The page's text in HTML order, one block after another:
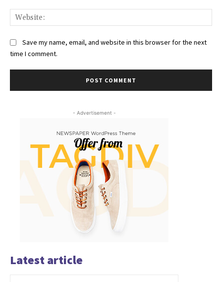
Save my name, email, and website in this browser for the next
time I comment.
- Advertisement -
Latest article